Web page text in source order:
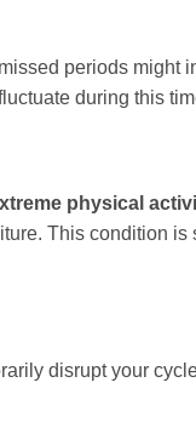
periods might
during this
physical
This condition is
disrupt your